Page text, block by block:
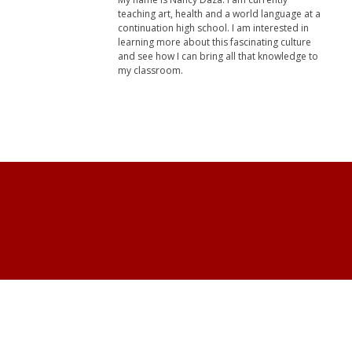
teaching art, health and a world language at a
continuation high school. I am interested in
learning more about this fascinating culture
and see how I can bring all that knowledge to
my classroom.